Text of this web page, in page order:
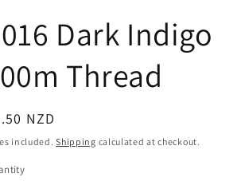
Dark Indigo
Thread
NZD
included.Shipping calculated at checkout.